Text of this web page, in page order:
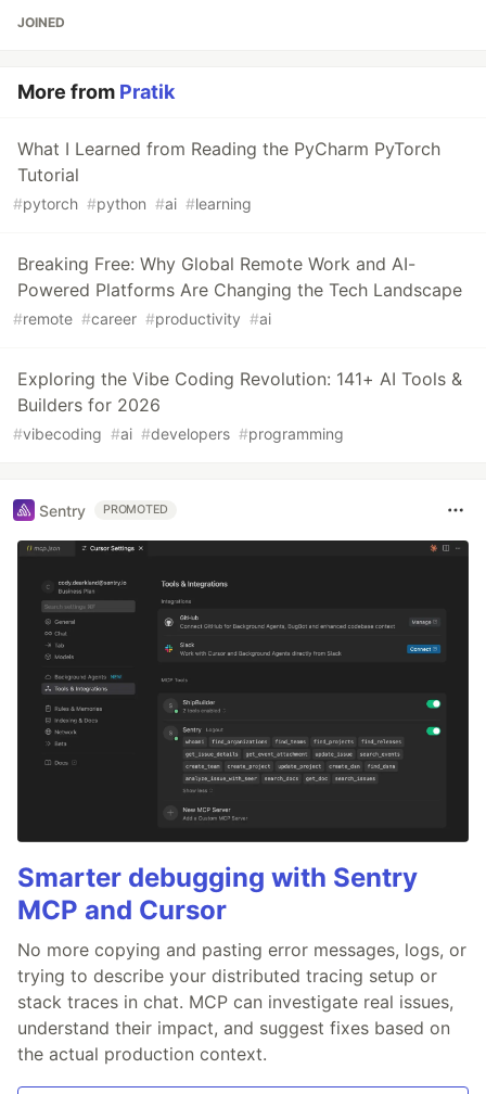
JOINED
More from Pratik
What I Learned from Reading the PyCharm PyTorch
Tutorial
#pytorch #python #ai #learning
Breaking Free: Why Global Remote Work and AI-
Powered Platforms Are Changing the Tech Landscape
#remote #career #productivity #ai
Exploring the Vibe Coding Revolution: 141+ AI Tools &
Builders for 2026
#vibecoding #ai #developers #programming
Sentry PROMOTED
Smarter debugging with Sentry
MCP and Cursor
No more copying and pasting error messages, logs, or
trying to describe your distributed tracing setup or
stack traces in chat. MCP can investigate real issues,
understand their impact, and suggest fixes based on
the actual production context.